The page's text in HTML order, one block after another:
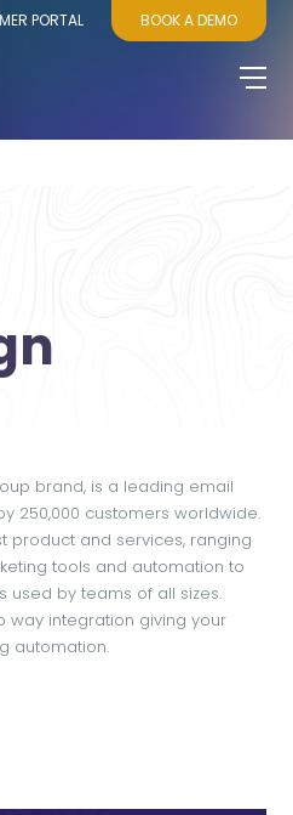
PORTAL BOOK A DEMO
brand, is a leading email
250,000 customers worldwide.
product and services, ranging
tools and automation to
by teams of all sizes.
way integration giving your
automation.